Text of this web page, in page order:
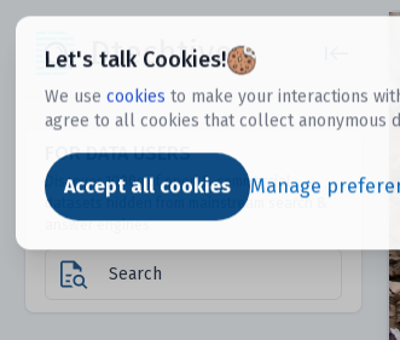
Let's talk Cookies!
We use cookies to make your interactions
agree to all cookies that collect anonymous
Accept all cookies Manage
Dtechtive
FOR DATA USERS
Discover 1000s of open & commercial
datasets hidden from mainstream search &
answer engines
Search